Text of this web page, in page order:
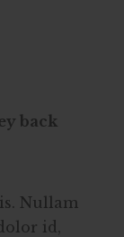
back
Nullam
id,